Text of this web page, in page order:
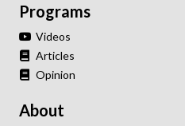
Programs
Videos
Articles
Opinion
About